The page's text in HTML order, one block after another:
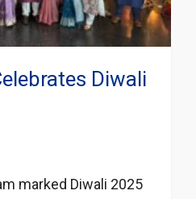
Diwali
marked Diwali 2025